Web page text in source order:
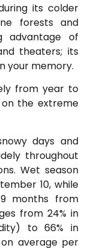
its colder
forests and
advantage of
theaters; its
your memory.
from year to
the extreme
days and
throughout
Wet season
10, while
months from
from 24% in
to 66% in
average per